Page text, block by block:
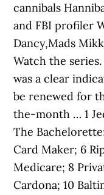
cannibals
and FBI profiler
Dancy,Mads
Watch the
was a clear
be renewed for
the-month … 1
The
Card Maker; 6
Medicare; 8
Cardona; 10